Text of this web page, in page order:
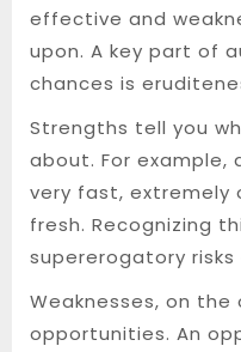
effective and
upon. A key part of
chances is
Strengths tell you
about. For example,
very fast, extremely
fresh. Recognizing
supererogatory
Weaknesses, on
opportunities. An